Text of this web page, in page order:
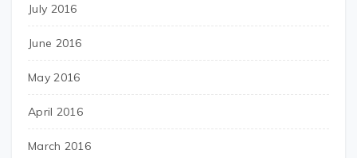
July 2016
June 2016
May 2016
April 2016
March 2016